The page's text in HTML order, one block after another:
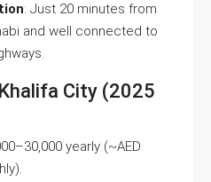
: Just 20 minutes from
and well connected to
City (2025
yearly (~AED